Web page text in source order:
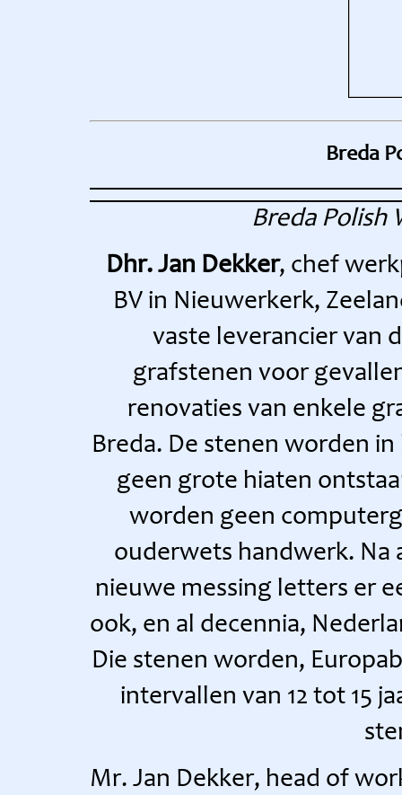
Breda
Breda Polish
Dhr. Jan Dekker, chef
BV in Nieuwerkerk,
vaste leverancier van
grafstenen voor
renovaties van enkele
Breda. De stenen worden
geen grote hiaten
worden geen
ouderwets handwerk. Na
nieuwe messing letters er
ook, en al decennia,
Die stenen worden,
intervallen van 12 tot 15
Mr. Jan Dekker, head of